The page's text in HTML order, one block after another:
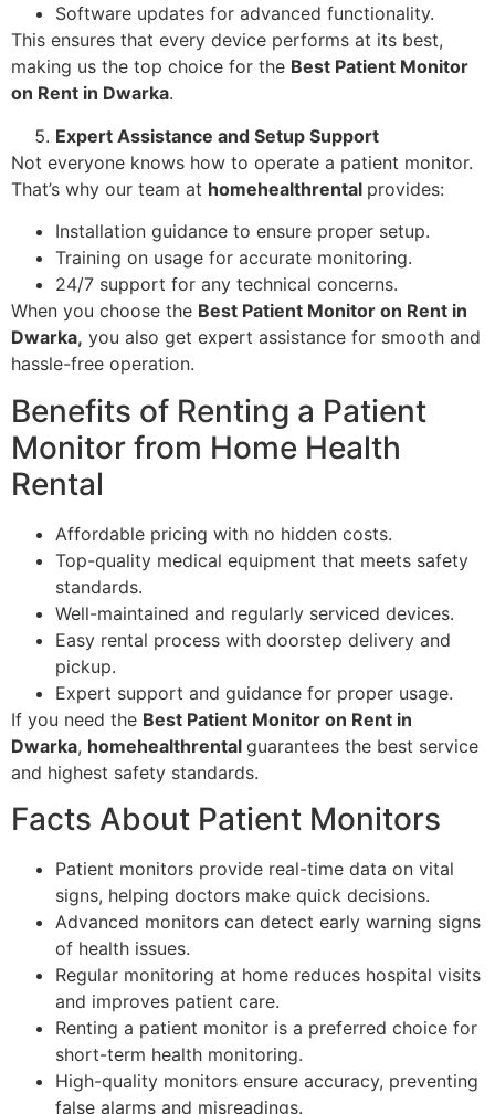
Software updates for advanced functionality.
This ensures that every device performs at its best,
making us the top choice for the Best Patient Monitor
on Rent in Dwarka.
Expert Assistance and Setup Support
Not everyone knows how to operate a patient monitor.
That’s why our team at homehealthrental provides:
Installation guidance to ensure proper setup.
Training on usage for accurate monitoring.
24/7 support for any technical concerns.
When you choose the Best Patient Monitor on Rent in
Dwarka, you also get expert assistance for smooth and
hassle-free operation.
Benefits of Renting a Patient
Monitor from Home Health
Rental
Affordable pricing with no hidden costs.
Top-quality medical equipment that meets safety
standards.
Well-maintained and regularly serviced devices.
Easy rental process with doorstep delivery and
pickup.
Expert support and guidance for proper usage.
If you need the Best Patient Monitor on Rent in
Dwarka, homehealthrental guarantees the best service
and highest safety standards.
Facts About Patient Monitors
Patient monitors provide real-time data on vital
signs, helping doctors make quick decisions.
Advanced monitors can detect early warning signs
of health issues.
Regular monitoring at home reduces hospital visits
and improves patient care.
Renting a patient monitor is a preferred choice for
short-term health monitoring.
High-quality monitors ensure accuracy, preventing
false alarms and misreadings.